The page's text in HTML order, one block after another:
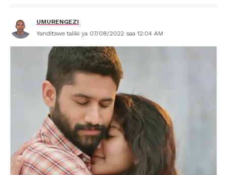
UMURENGEZI
Yanditswe taliki ya 07/08/2022 saa 12:04 AM